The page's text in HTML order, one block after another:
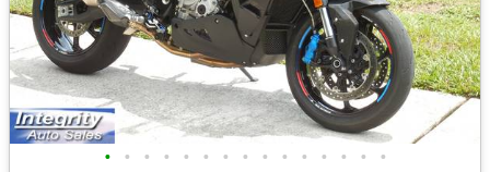
• • • • • • • • • • • • • • •